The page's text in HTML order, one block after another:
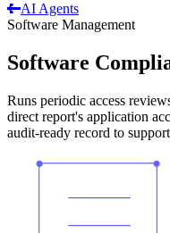
AI Agents
Software Management
Software
Runs periodic access
direct report's application
audit-ready record to